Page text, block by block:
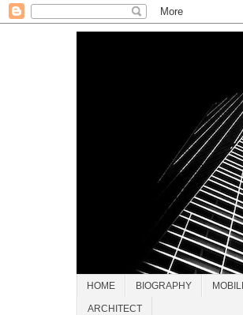
HOME BIOGRAPHY
ARCHITECT